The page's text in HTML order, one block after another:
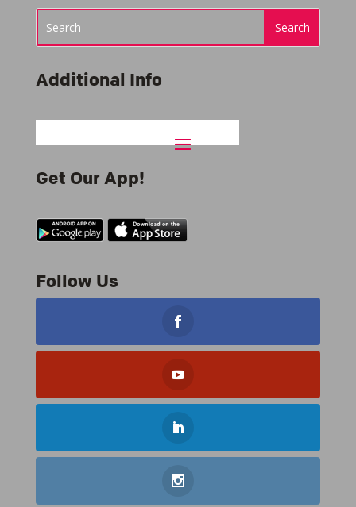
Additional Info
Get Our App!
Follow Us